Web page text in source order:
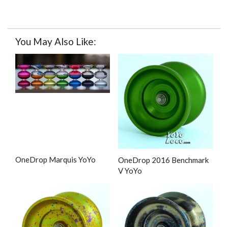
You May Also Like:
OneDrop Marquis YoYo
OneDrop 2016 Benchmark
V YoYo